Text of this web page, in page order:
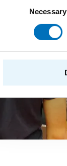
Necessary